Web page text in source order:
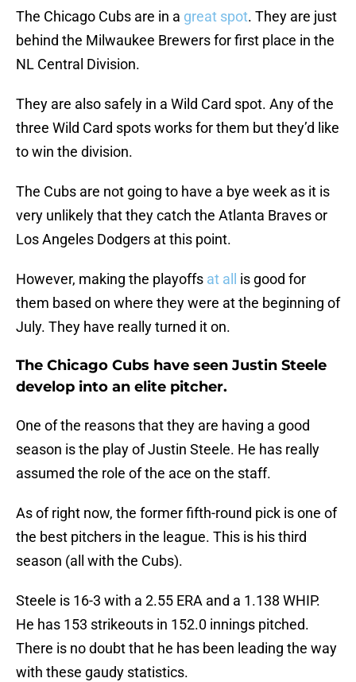
The Chicago Cubs are in a great spot. They are just
behind the Milwaukee Brewers for first place in the
NL Central Division.
They are also safely in a Wild Card spot. Any of the
three Wild Card spots works for them but they’d like
to win the division.
The Cubs are not going to have a bye week as it is
very unlikely that they catch the Atlanta Braves or
Los Angeles Dodgers at this point.
However, making the playoffs at all
is good for
them based on where they were at the beginning of
July. They have really turned it on.
The Chicago Cubs have seen Justin Steele
develop into an elite pitcher.
One of the reasons that they are having a good
season is the play of Justin Steele. He has really
assumed the role of the ace on the staff.
As of right now, the former fifth-round pick is one of
the best pitchers in the league. This is his third
season (all with the Cubs).
Steele is 16-3 with a 2.55 ERA and a 1.138 WHIP.
He has 153 strikeouts in 152.0 innings pitched.
There is no doubt that he has been leading the way
with these gaudy statistics.